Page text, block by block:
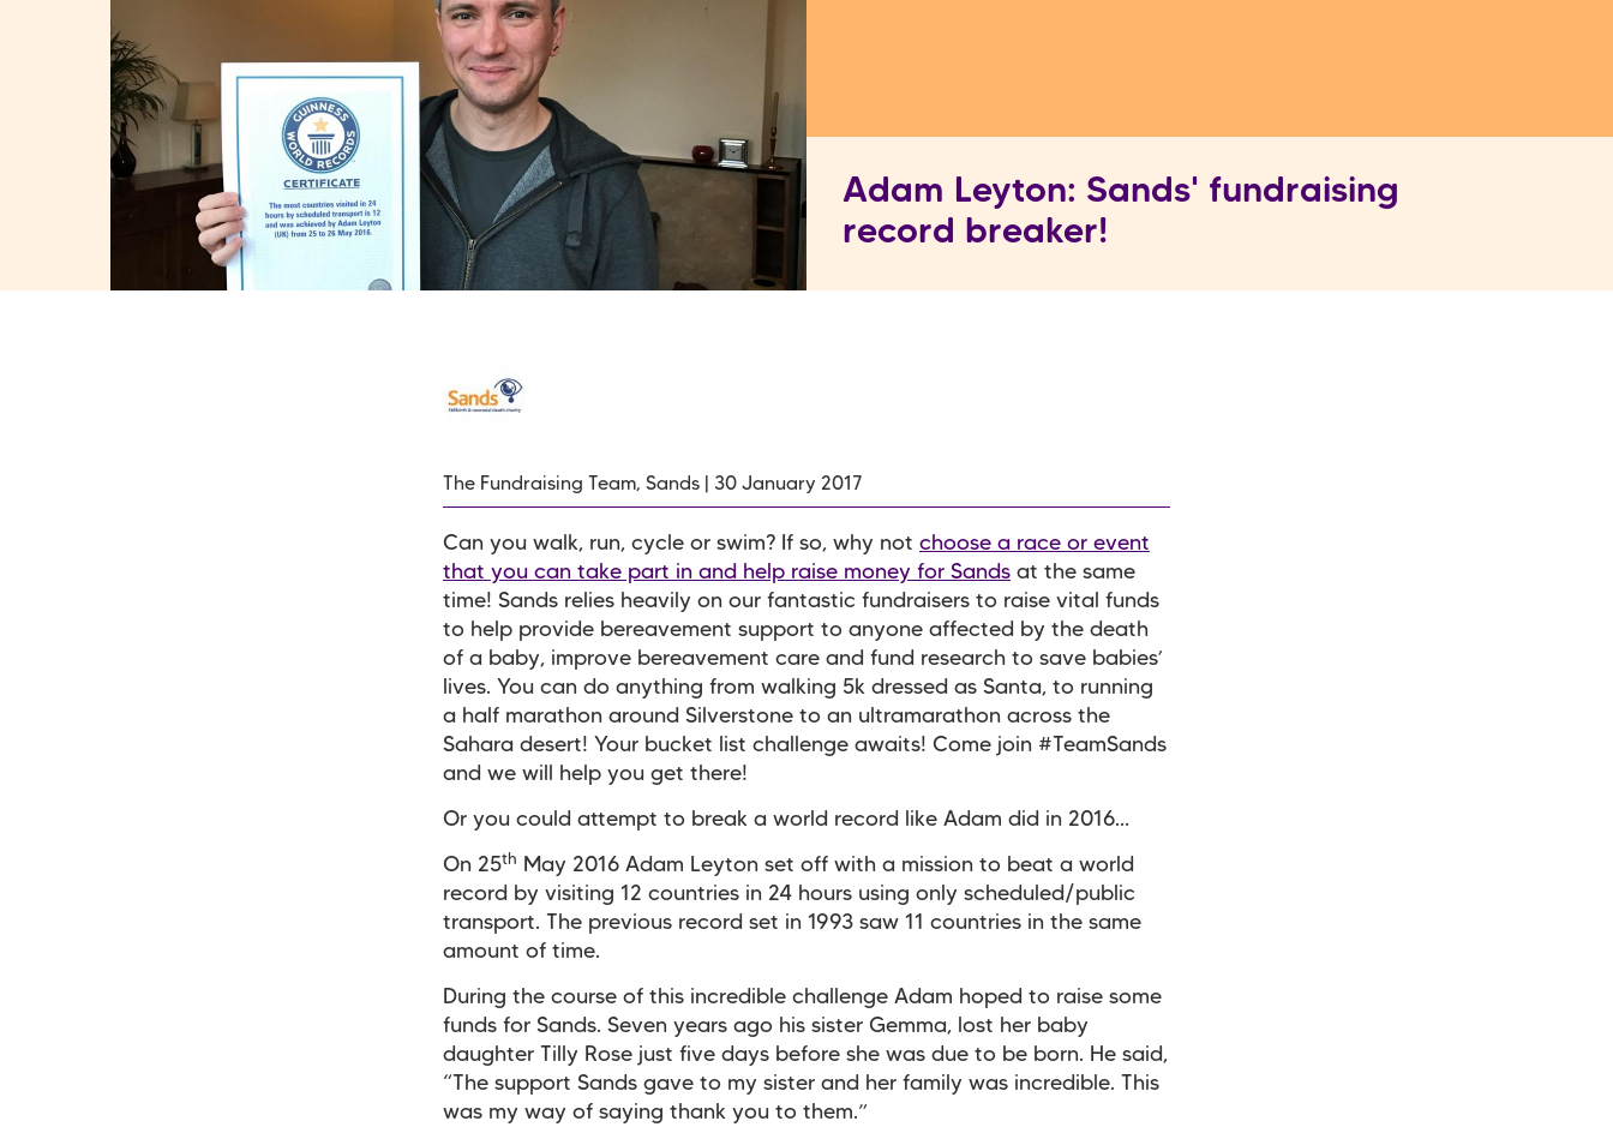
Adam Leyton: Sands' fundraising
record breaker!
The Fundraising Team, Sands | 30 January 2017
Can you walk, run, cycle or swim? If so, why not choose a race or event
that you can take part in and help raise money for Sands at the same
time! Sands relies heavily on our fantastic fundraisers to raise vital funds
to help provide bereavement support to anyone affected by the death
of a baby, improve bereavement care and fund research to save babies’
lives. You can do anything from walking 5k dressed as Santa, to running
a half marathon around Silverstone to an ultramarathon across the
Sahara desert! Your bucket list challenge awaits! Come join #TeamSands
and we will help you get there!
Or you could attempt to break a world record like Adam did in 2016…
On 25th May 2016 Adam Leyton set off with a mission to beat a world
record by visiting 12 countries in 24 hours using only scheduled/public
transport. The previous record set in 1993 saw 11 countries in the same
amount of time.
During the course of this incredible challenge Adam hoped to raise some
funds for Sands. Seven years ago his sister Gemma, lost her baby
daughter Tilly Rose just five days before she was due to be born. He said,
“The support Sands gave to my sister and her family was incredible. This
was my way of saying thank you to them.”